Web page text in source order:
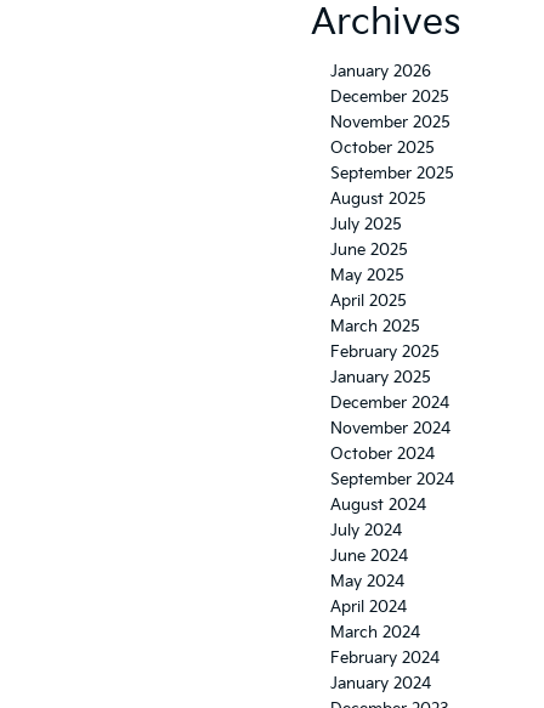
Archives
January 2026
December 2025
November 2025
October 2025
September 2025
August 2025
July 2025
June 2025
May 2025
April 2025
March 2025
February 2025
January 2025
December 2024
November 2024
October 2024
September 2024
August 2024
July 2024
June 2024
May 2024
April 2024
March 2024
February 2024
January 2024